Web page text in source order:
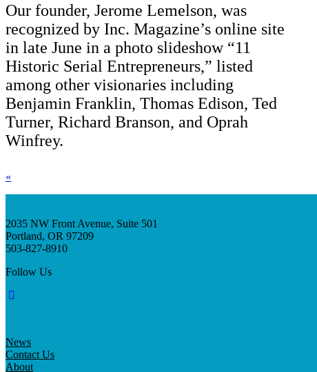
Our founder, Jerome Lemelson, was
recognized by Inc. Magazine’s online site
in late June in a photo slideshow “11
Historic Serial Entrepreneurs,” listed
among other visionaries including
Benjamin Franklin, Thomas Edison, Ted
Turner, Richard Branson, and Oprah
Winfrey.
«
2035 NW Front Avenue, Suite 501
Portland, OR 97209
503-827-8910
Follow Us
News
Contact Us
About